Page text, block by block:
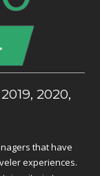
2020,
that have
experiences.